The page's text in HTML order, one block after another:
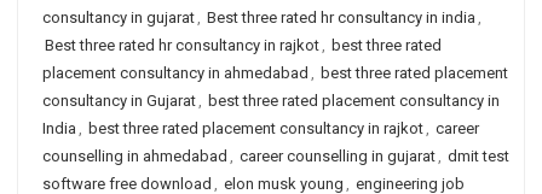
consultancy in gujarat, Best three rated hr consultancy in india ,
Best three rated hr consultancy in rajkot, best three rated
placement consultancy in ahmedabad , best three rated placement
consultancy in Gujarat, best three rated placement consultancy in
India , best three rated placement consultancy in rajkot, career
counselling in ahmedabad , career counselling in gujarat, dmit test
software free download , elon musk young , engineering job